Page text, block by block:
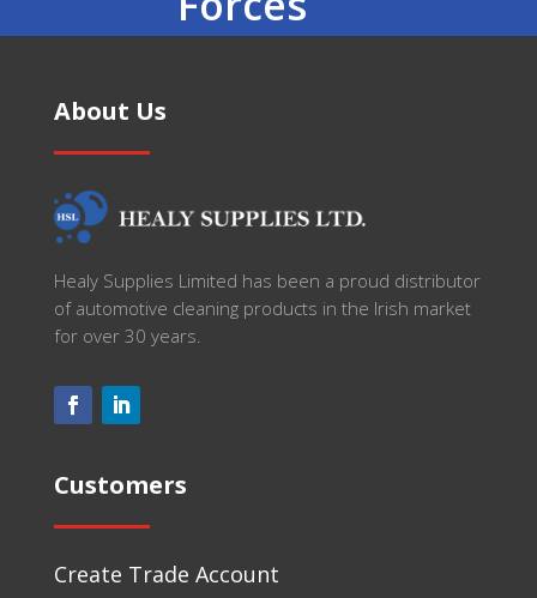
About Us
Healy Supplies Limited has been a proud distributor
of automotive cleaning products in the Irish market
for over 30 years.
Customers
Create Trade Account